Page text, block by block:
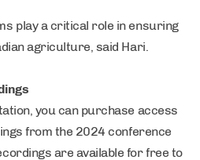
play a critical role in ensuring
agriculture, said Hari.
you can purchase access
from the 2024 conference
are available for free to